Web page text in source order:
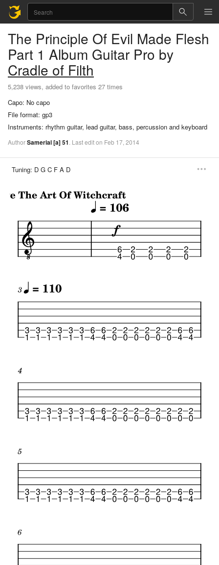
The Principle Of Evil Made Flesh
Part 1 Album Guitar Pro by
Cradle of Filth
5,238 views, added to favorites 27 times
Capo: No capo
File format: gp3
Instruments: rhythm guitar, lead guitar, bass, percussion and keyboard
AuthorSamerial[a]51. Lastediton Feb 17, 2014
Tuning: D G C F A D